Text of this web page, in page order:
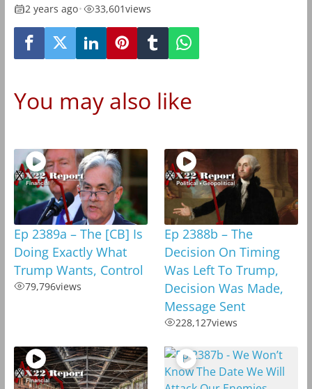
2 years ago• 33,601views
You may also like
Ep 2389a – The [CB] Is
Doing Exactly What
Trump Wants, Control
79,796views
Ep 2388b – The
Decision On Timing
Was Left To Trump,
Decision Was Made,
Message Sent
228,127views